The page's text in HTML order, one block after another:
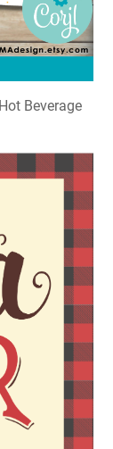
Beverage